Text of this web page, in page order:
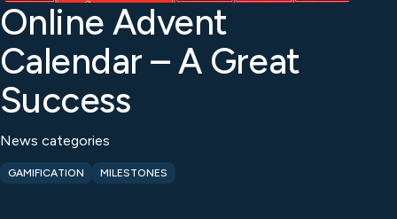
Online Advent
Calendar – A Great
Success
News categories
GAMIFICATION MILESTONES